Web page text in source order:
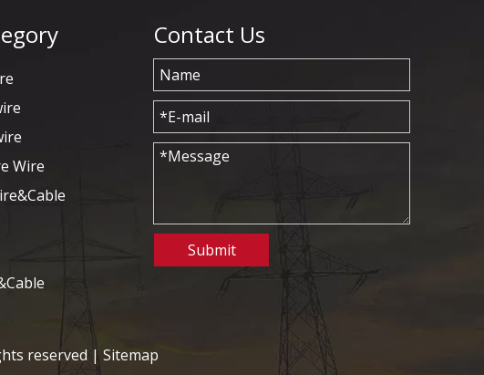
Wire
Contact Us
Submit
reserved | Sitemap